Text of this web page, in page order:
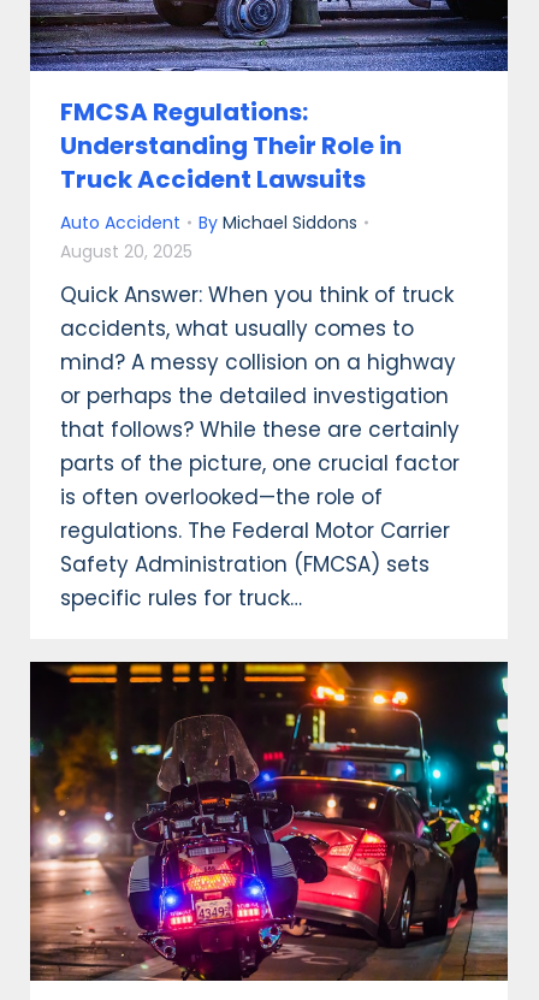
FMCSA Regulations:
Understanding Their Role in
Truck Accident Lawsuits
Auto Accident By Michael Siddons
August 20, 2025
Quick Answer: When you think of truck
accidents, what usually comes to
mind? A messy collision on a highway
or perhaps the detailed investigation
that follows? While these are certainly
parts of the picture, one crucial factor
is often overlooked—the role of
regulations. The Federal Motor Carrier
Safety Administration (FMCSA) sets
specific rules for truck…